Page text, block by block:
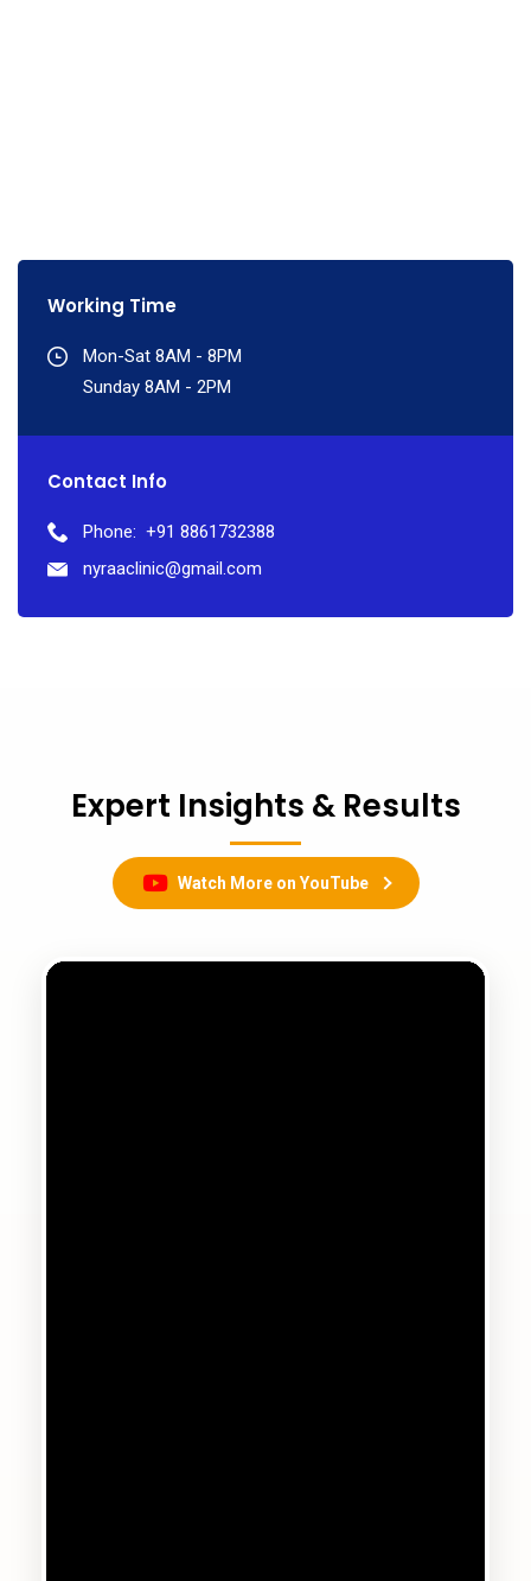
Working Time
Mon-Sat 8AM - 8PM
Sunday 8AM - 2PM
Contact Info
Phone: +91 8861732388
nyraaclinic@gmail.com
Expert Insights & Results
Watch More on YouTube